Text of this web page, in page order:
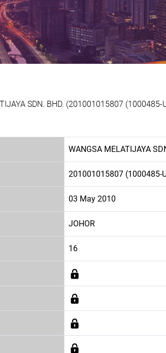
SDN. BHD. (201001015807
WANGSA MELATIJAYA
201001015807 (1000485-
03 May 2010
JOHOR
16